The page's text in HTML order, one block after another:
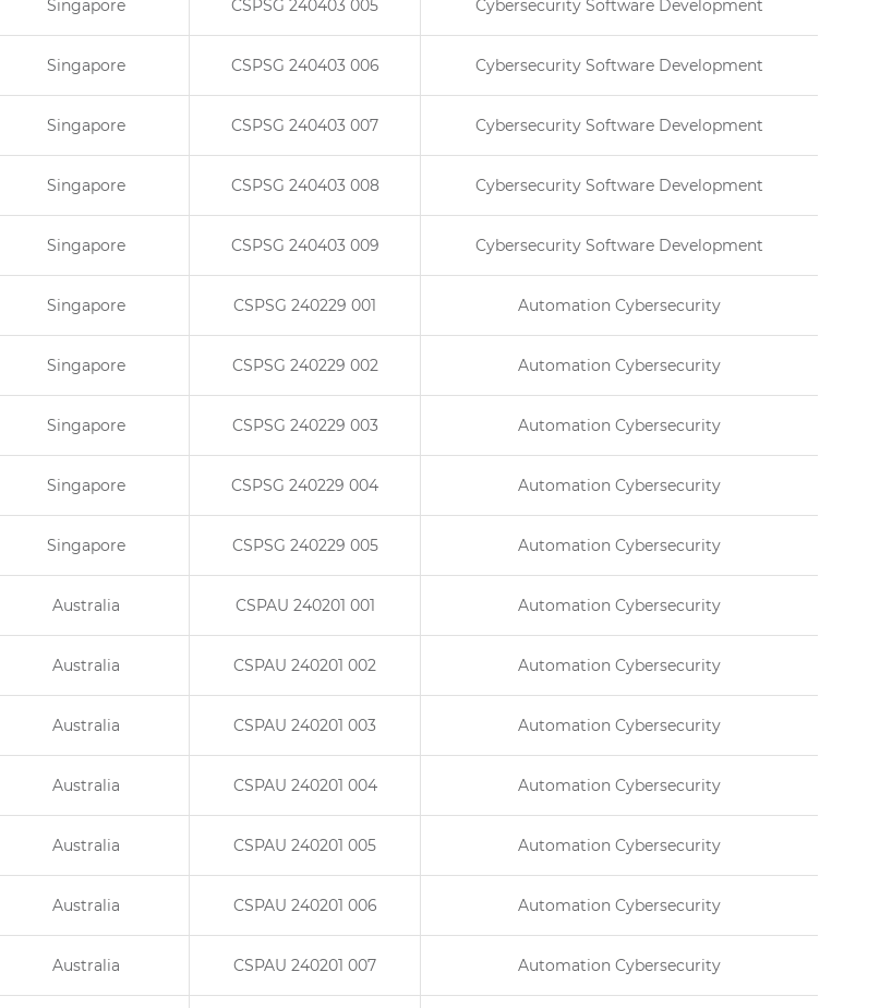
Singapore CSPSG 240403 005 Cybersecurity Software Development
Singapore CSPSG 240403 006 Cybersecurity Software Development
Singapore CSPSG 240403 007 Cybersecurity Software Development
Singapore CSPSG 240403 008 Cybersecurity Software Development
Singapore CSPSG 240403 009 Cybersecurity Software Development
Singapore CSPSG 240229 001 Automation Cybersecurity
Singapore CSPSG 240229 002 Automation Cybersecurity
Singapore CSPSG 240229 003 Automation Cybersecurity
Singapore CSPSG 240229 004 Automation Cybersecurity
Singapore CSPSG 240229 005 Automation Cybersecurity
Australia CSPAU 240201 001 Automation Cybersecurity
Australia CSPAU 240201 002 Automation Cybersecurity
Australia CSPAU 240201 003 Automation Cybersecurity
Australia CSPAU 240201 004 Automation Cybersecurity
Australia CSPAU 240201 005 Automation Cybersecurity
Australia CSPAU 240201 006 Automation Cybersecurity
Australia CSPAU 240201 007 Automation Cybersecurity